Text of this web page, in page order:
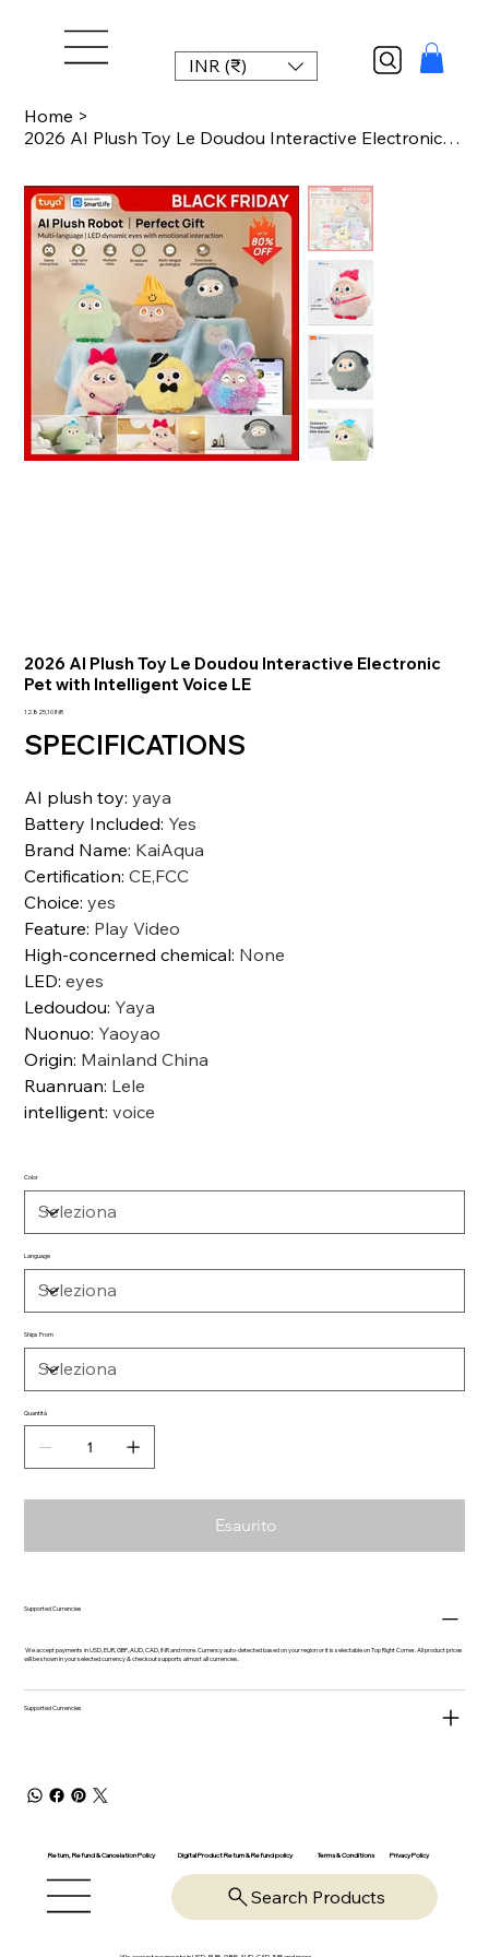
INR (₹)
Home >
2026 AI Plush Toy Le Doudou Interactive Electronic Pet with Intelligent Voice LE
2026 AI Plush Toy Le Doudou Interactive Electronic
Pet with Intelligent Voice LE
Prezzo
12.825,10 INR
SPECIFICATIONS
AI plush toy:yaya
Battery Included: Yes
Brand Name: KaiAqua
Certification:CE,FCC
Choice:yes
Feature: Play Video
High-concerned chemical: None
LED:eyes
Ledoudou: Yaya
Nuonuo: Yaoyao
Origin: Mainland China
Ruanruan: Lele
intelligent:voice
Color
Language
Ships From
Quantità
Esaurito
Supported Currencies
We accept payments in USD, EUR, GBP, AUD, CAD, INR and more. Currency auto-detected based on your region or it is selectable on Top Right Corner. All product prices
will be shown in your selected currency & checkout supports almost all currencies.
Supported Currencies
Return, Refund & Cancelation Policy Digital Product Return & Refund policy Terms & Conditions Privacy Policy
Search Products